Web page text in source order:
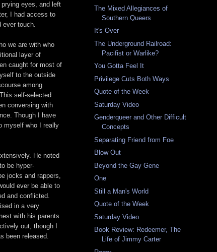
eyes, and left
I had access to
ever touch.
we are with who
layer of
caught for most of
to the outside
among
self-selected
conversing with
Though I have
myself who I really
He noted
be hyper-
jocks and rappers,
ever be able to
and conflicted.
in a very
with his parents
out, though I
been released.
The Mixed Allegiances of
Southern Queers
It's Over
The Underground Railroad:
Pacifist or Warlike?
You Gotta Feel It
Privilege Cuts Both Ways
Quote of the Week
Saturday Video
Genderqueer and Other Difficult
Concepts
Separating Friend from Foe
Blow Out
Beyond the Gay Gene
One
Still a Man's World
Quote of the Week
Saturday Video
Book Review: Redeemer, The
Life of Jimmy Carter